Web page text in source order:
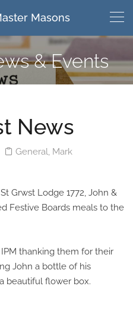
Masons
& Events
News
General, Mark
Grwst Lodge 1772, John &
Festive Boards meals to the
thanking them for their
John a bottle of his
beautiful flower box.